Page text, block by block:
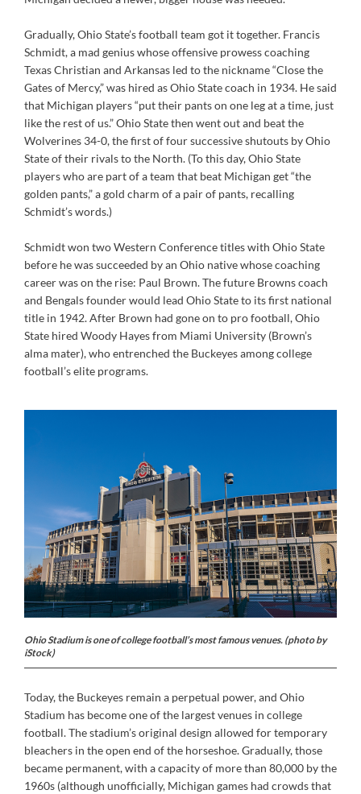
Gradually, Ohio State’s football team got it together. Francis
Schmidt, a mad genius whose offensive prowess coaching
Texas Christian and Arkansas led to the nickname “Close the
Gates of Mercy,” was hired as Ohio State coach in 1934. He said
that Michigan players “put their pants on one leg at a time, just
like the rest of us.” Ohio State then went out and beat the
Wolverines 34-0, the first of four successive shutouts by Ohio
State of their rivals to the North. (To this day, Ohio State
players who are part of a team that beat Michigan get “the
golden pants,” a gold charm of a pair of pants, recalling
Schmidt’s words.)
Schmidt won two Western Conference titles with Ohio State
before he was succeeded by an Ohio native whose coaching
career was on the rise: Paul Brown. The future Browns coach
and Bengals founder would lead Ohio State to its first national
title in 1942. After Brown had gone on to pro football, Ohio
State hired Woody Hayes from Miami University (Brown’s
alma mater), who entrenched the Buckeyes among college
football’s elite programs.
Ohio Stadium is one of college football’s most famous venues. (photo by
iStock)
Today, the Buckeyes remain a perpetual power, and Ohio
Stadium has become one of the largest venues in college
football. The stadium’s original design allowed for temporary
bleachers in the open end of the horseshoe. Gradually, those
became permanent, with a capacity of more than 80,000 by the
1960s (although unofficially, Michigan games had crowds that